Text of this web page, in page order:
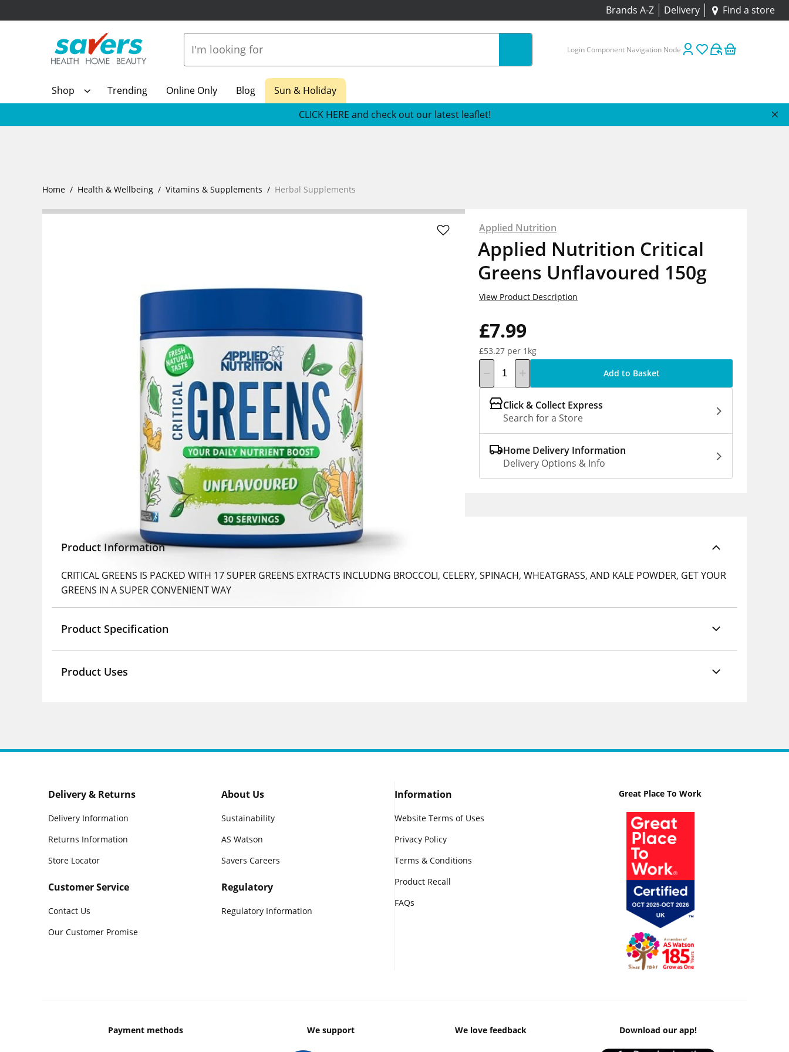
Brands A-Z Delivery Find a store
Login Component Navigation Node
Shop Trending Online Only Blog
Sun & Holiday
CLICK HERE and check out our latest leaflet!
Home Health & Wellbeing Vitamins & Supplements Herbal Supplements
Applied Nutrition
Applied Nutrition Critical
Greens Unflavoured 150g
£7.99
£53.27 per 1kg
View Product Description
Add to Basket
Click & Collect Express
Search for a Store
Home Delivery Information
Delivery Options & Info
Product Information
CRITICAL GREENS IS PACKED WITH 17 SUPER GREENS EXTRACTS INCLUDNG BROCCOLI, CELERY, SPINACH, WHEATGRASS, AND KALE POWDER, GET YOUR
GREENS IN A SUPER CONVENIENT WAY
Product Specification
Product Uses
Delivery & Returns
Delivery Information
Returns Information
Store Locator
Customer Service
Contact Us
Our Customer Promise
About Us
Sustainability
AS Watson
Savers Careers
Regulatory
Regulatory Information
Information
Website Terms of Uses
Privacy Policy
Terms & Conditions
Product Recall
FAQs
Great Place To Work
Payment methods We support We love feedback Download our app!